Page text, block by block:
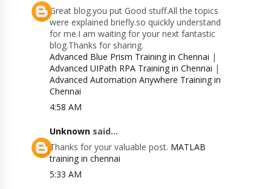
Great blog.you put Good stuff.All the topics
were explained briefly.so quickly understand
for me.I am waiting for your next fantastic
blog.Thanks for sharing.
Advanced Blue Prism Training in Chennai |
Advanced UIPath RPA Training in Chennai |
Advanced Automation Anywhere Training in
Chennai
4:58 AM
Unknown said...
Thanks for your valuable post. MATLAB
training in chennai
5:33 AM